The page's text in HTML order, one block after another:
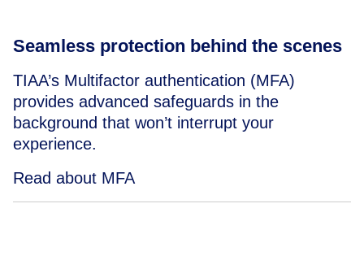
Seamless protection behind the scenes
TIAA’s Multifactor authentication (MFA)
provides advanced safeguards in the
background that won’t interrupt your
experience.
Read about MFA